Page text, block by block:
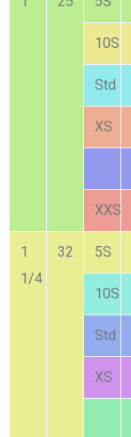
10S
Std
XS
XXS
1
1/4
32 5S
10S
Std
XS